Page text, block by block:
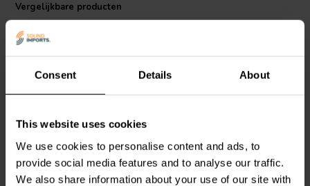
Consent Details About
This website uses cookies
We use cookies to personalise content and ads, to
provide social media features and to analyse our traffic.
We also share information about your use of our site with
Vergelijkbare producten
5" | 8 Ω
HiViSwan F5 Bass-
midwoofer
HiViSwan F6 Bass-
midwoofer